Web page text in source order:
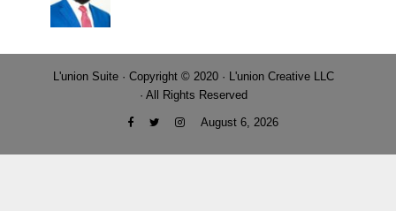
L'union Suite · Copyright © 2020 · L'union Creative LLC
· All Rights Reserved
August 6, 2026